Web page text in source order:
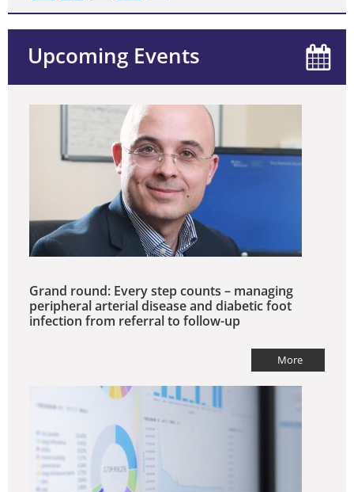
Upcoming Events
Grand round: Every step counts – managing
peripheral arterial disease and diabetic foot
infection from referral to follow-up
More